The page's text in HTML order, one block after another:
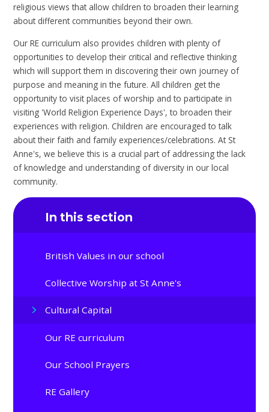
religious views that allow children to broaden their learning
about different communities beyond their own.
Our RE curriculum also provides children with plenty of
opportunities to develop their critical and reflective thinking
which will support them in discovering their own journey of
purpose and meaning in the future. All children get the
opportunity to visit places of worship and to participate in
visiting 'World Religion Experience Days', to broaden their
experiences with religion. Children are encouraged to talk
about their faith and family experiences/celebrations. At St
Anne's, we believe this is a crucial part of addressing the lack
of knowledge and understanding of diversity in our local
community.
In this section
British Values in our school
Collective Worship at St Anne's
Cultural Capital
Our RE curriculum
Our School Prayers
RE Gallery